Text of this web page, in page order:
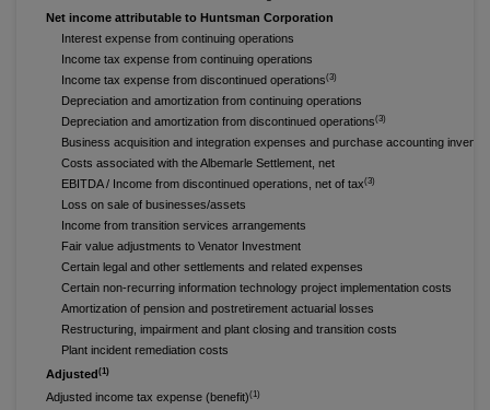
Net income attributable to Huntsman Corporation
Interest expense from continuing operations
Income tax expense from continuing operations
Income tax expense from discontinued operations(3)
Depreciation and amortization from continuing operations
Depreciation and amortization from discontinued operations(3)
Business acquisition and integration expenses and purchase accounting
Costs associated with the Albemarle Settlement, net
EBITDA / Income from discontinued operations, net of tax(3)
Loss on sale of businesses/assets
Income from transition services arrangements
Fair value adjustments to Venator Investment
Certain legal and other settlements and related expenses
Certain non-recurring information technology project implementation costs
Amortization of pension and postretirement actuarial losses
Restructuring, impairment and plant closing and transition costs
Plant incident remediation costs
Adjusted(1)
Adjusted income tax expense (benefit)(1)